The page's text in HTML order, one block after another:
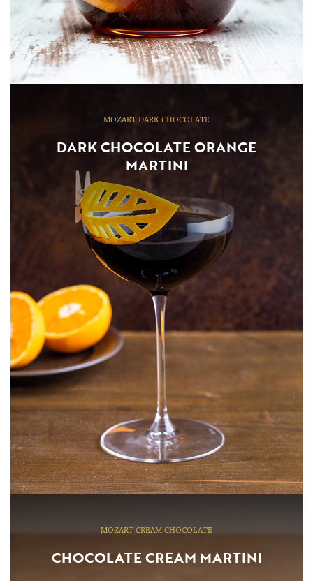
MOZART DARK CHOCOLATE
DARK CHOCOLATE ORANGE
MARTINI
MOZART CREAM CHOCOLATE
CHOCOLATE CREAM MARTINI